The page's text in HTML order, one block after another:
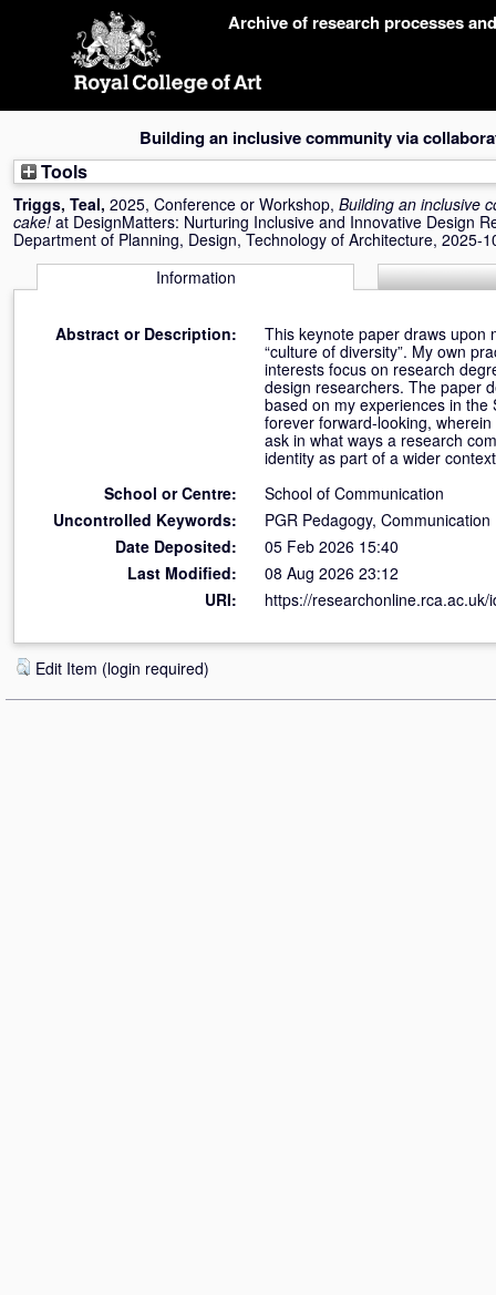
Archive of research processes
Building an inclusive community via
Tools
Triggs, Teal, 2025, Conference or Workshop, Building an inclusive
cake! at DesignMatters: Nurturing Inclusive and Innovative Design
Department of Planning, Design, Technology of Architecture, 2025-
Information
Abstract or Description:
This keynote paper draws upon
“culture of diversity”. My own
interests focus on research
design researchers. The paper
based on my experiences in
forever forward-looking,
ask in what ways a research
identity as part of a wider
School or Centre:
School of Communication
Uncontrolled Keywords:
PGR Pedagogy,
Date Deposited:
05 Feb 2026 15:40
Last Modified:
08 Aug 2026 23:12
URI:
https://researchonline.rca.ac.uk/
Edit Item (login required)